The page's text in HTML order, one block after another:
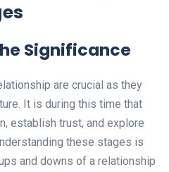
Significance
are crucial as they
It is during this time that
establish trust, and explore
these stages is
and downs of a relationship